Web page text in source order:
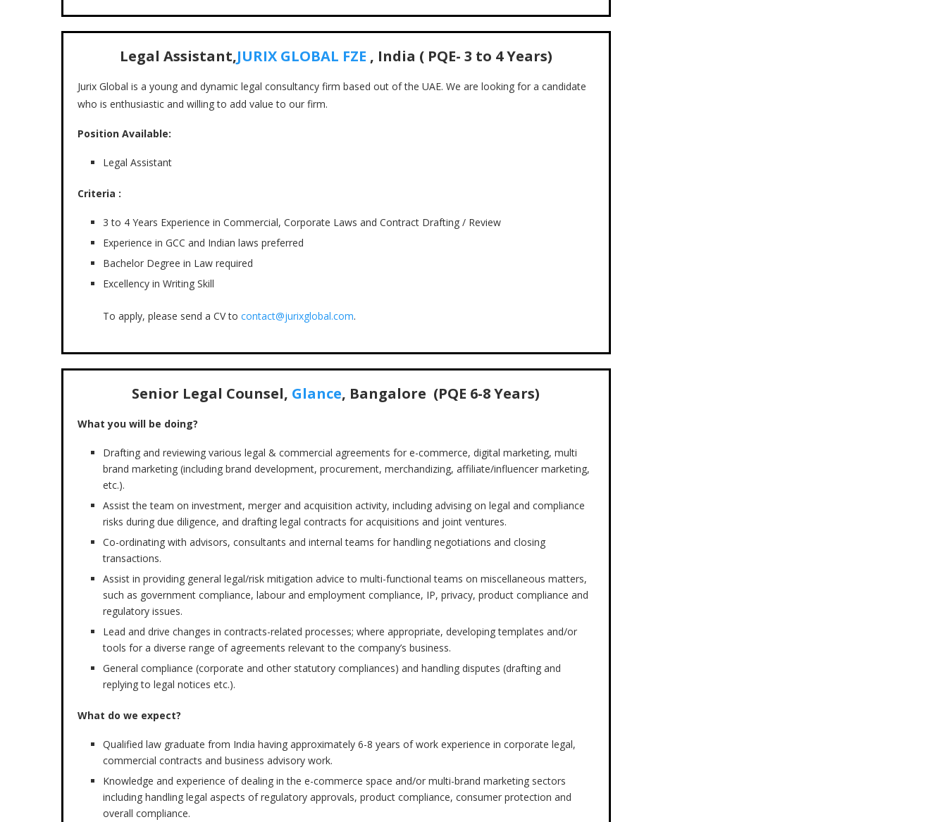
Legal Assistant,JURIX GLOBAL FZE , India ( PQE- 3 to 4 Years)
Jurix Global is a young and dynamic legal consultancy firm based out of the UAE. We are looking for a candidate
who is enthusiastic and willing to add value to our firm.
Position Available:
Legal Assistant
Criteria :
3 to 4 Years Experience in Commercial, Corporate Laws and Contract Drafting / Review
Experience in GCC and Indian laws preferred
Bachelor Degree in Law required
Excellency in Writing Skill
To apply, please send a CV to contact@jurixglobal.com.
Senior Legal Counsel, Glance, Bangalore (PQE 6-8Years)
What you will be doing?
Drafting and reviewing various legal & commercial agreements for e-commerce, digital marketing, multi
brand marketing (including brand development, procurement, merchandizing, affiliate/influencer marketing,
etc.).
Assist the team on investment, merger and acquisition activity, including advising on legal and compliance
risks during due diligence, and drafting legal contracts for acquisitions and joint ventures.
Co-ordinating with advisors, consultants and internal teams for handling negotiations and closing
transactions.
Assist in providing general legal/risk mitigation advice to multi-functional teams on miscellaneous matters,
such as government compliance, labour and employment compliance, IP, privacy, product compliance and
regulatory issues.
Lead and drive changes in contracts-related processes; where appropriate, developing templates and/or
tools for a diverse range of agreements relevant to the company’s business.
General compliance (corporate and other statutory compliances) and handling disputes (drafting and
replying to legal notices etc.).
What do we expect?
Qualified law graduate from India having approximately 6-8 years of work experience in corporate legal,
commercial contracts and business advisory work.
Knowledge and experience of dealing in the e-commerce space and/or multi-brand marketing sectors
including handling legal aspects of regulatory approvals, product compliance, consumer protection and
overall compliance.